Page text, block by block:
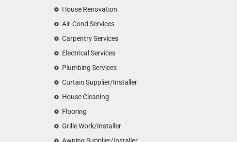
House Renovation
Air-Cond Services
Carpentry Services
Electrical Services
Plumbing Services
Curtain Supplier/Installer
House Cleaning
Flooring
Grille Work/Installer